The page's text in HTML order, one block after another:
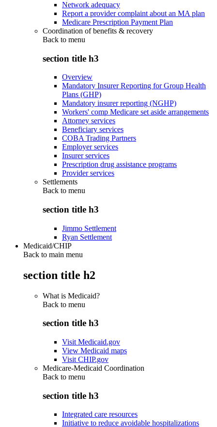
Network adequacy
Report a provider complaint about an MA plan
Medicare Prescription Payment Plan
Coordination of benefits & recovery
Back to menu
section title h3
Overview
Mandatory Insurer Reporting for Group Health
Plans (GHP)
Mandatory insurer reporting (NGHP)
Workers' comp Medicare set aside arrangements
Attorney services
Beneficiary services
COBA Trading Partners
Employer services
Insurer services
Prescription drug assistance programs
Provider services
Settlements
Back to menu
section title h3
Jimmo Settlement
Ryan Settlement
Medicaid/CHIP
Back to main menu
section title h2
What is Medicaid?
Back to menu
section title h3
Visit Medicaid.gov
View Medicaid maps
Visit CHIP.gov
Medicare-Medicaid Coordination
Back to menu
section title h3
Integrated care resources
Initiative to reduce avoidable hospitalizations